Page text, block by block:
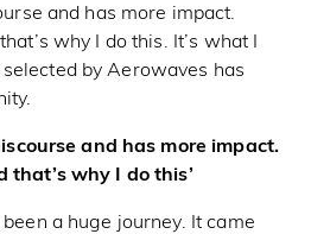
and has more impact.
why I do this. It’s what I
by Aerowaves has
and has more impact.
that’s why I do this’
been a huge journey. It came